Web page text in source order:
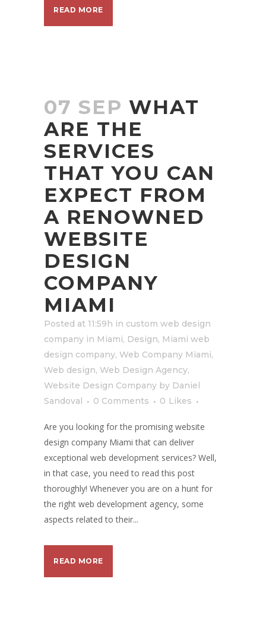
READ MORE
07 SEP WHAT
ARE THE
SERVICES
THAT YOU CAN
EXPECT FROM
A RENOWNED
WEBSITE
DESIGN
COMPANY
MIAMI
Posted at 11:59h in custom web design
company in Miami, Design, Miami web
design company, Web Company Miami,
Web design, Web Design Agency,
Website Design Company by Daniel
Sandoval
0 Comments 0 Likes
Are you looking for the promising website
design company Miami that can deliver
exceptional web development services? Well,
in that case, you need to read this post
thoroughly! Whenever you are on a hunt for
the right web development agency, some
aspects related to their...
READ MORE